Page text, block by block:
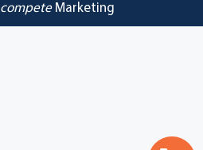
competeMarketing